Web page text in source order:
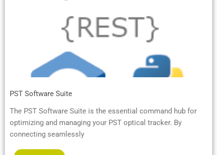
PST Software Suite
The PST Software Suite is the essential command hub for
optimizing and managing your PST optical tracker. By
connecting seamlessly